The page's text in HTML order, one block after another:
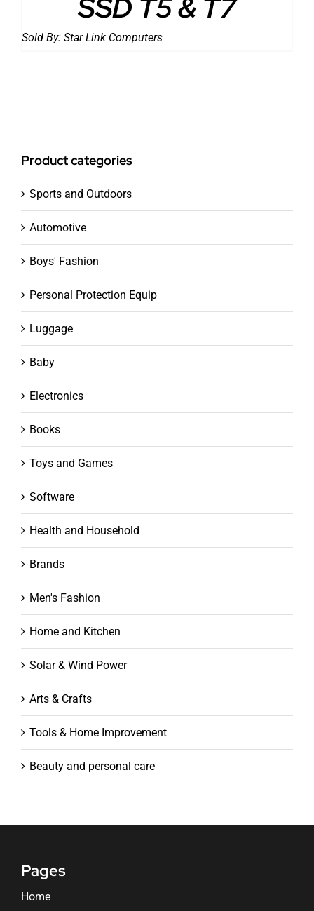
Sold By: Star Link Computers
Product categories
Sports and Outdoors
Automotive
Boys' Fashion
Personal Protection Equip
Luggage
Baby
Electronics
Books
Toys and Games
Software
Health and Household
Brands
Men's Fashion
Home and Kitchen
Solar & Wind Power
Arts & Crafts
Tools & Home Improvement
Beauty and personal care
Pages
Home